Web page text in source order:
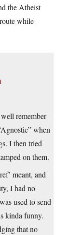
the Atheist
while
remember
when
I then tried
on them.
meant, and
I had no
used to send
kinda funny.
that no